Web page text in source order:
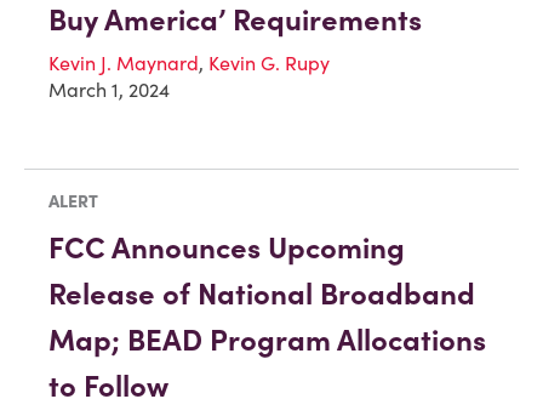
Buy America’ Requirements
Kevin J. Maynard, Kevin G. Rupy
March 1, 2024
ALERT
FCC Announces Upcoming
Release of National Broadband
Map; BEAD Program Allocations
to Follow